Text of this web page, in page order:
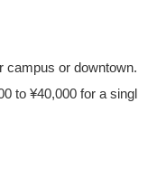
campus or downtown.
to ¥40,000 for a singl